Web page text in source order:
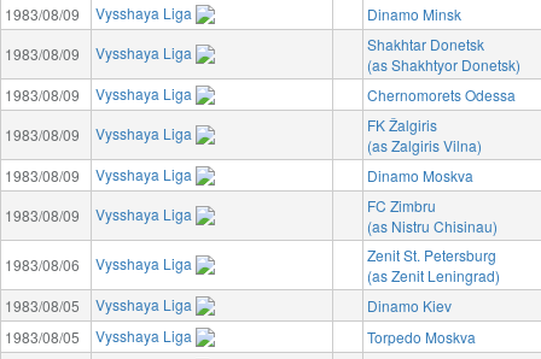
1983/08/09
Vysshaya Liga
Dinamo Minsk
1983/08/09
Vysshaya Liga
Shakhtar Donetsk
(as Shakhtyor Donetsk)
1983/08/09
Vysshaya Liga
Chernomorets Odessa
1983/08/09
Vysshaya Liga
FK Žalgiris
(as Zalgiris Vilna)
1983/08/09
Vysshaya Liga
Dinamo Moskva
1983/08/09
Vysshaya Liga
FC Zimbru
(as Nistru Chisinau)
1983/08/06
Vysshaya Liga
Zenit St. Petersburg
(as Zenit Leningrad)
1983/08/05
Vysshaya Liga
Dinamo Kiev
1983/08/05
Vysshaya Liga
Torpedo Moskva